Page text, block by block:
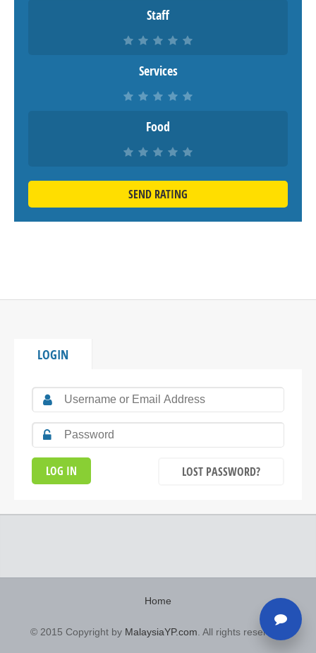
Staff
Services
Food
SEND RATING
LOGIN
LOST PASSWORD?
Home
© 2015 Copyright by MalaysiaYP.com . All rights reserved.